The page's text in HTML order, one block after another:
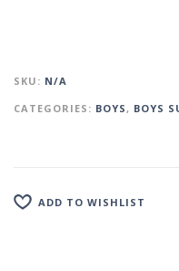
SKU: N/A
CATEGORIES: BOYS, BOYS
ADD TO WISHLIST